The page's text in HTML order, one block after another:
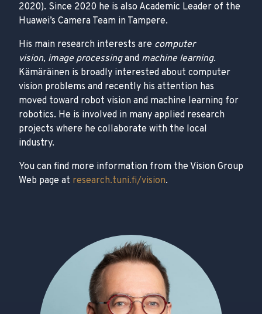
2020). Since 2020 he is also Academic Leader of the
Huawei’s Camera Team in Tampere.
His main research interests are computer
vision, image processingand machine learning.
Kämäräinen is broadly interested about computer
vision problems and recently his attention has
moved toward robot vision and machine learning for
robotics. He is involved in many applied research
projects where he collaborate with the local
industry.
You can find more information from the Vision Group
Web page at research.tuni.fi/vision.